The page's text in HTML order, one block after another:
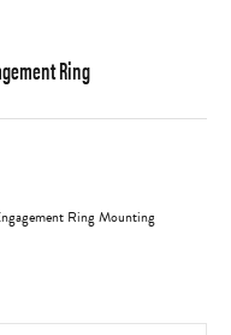
Ring
Ring Mounting